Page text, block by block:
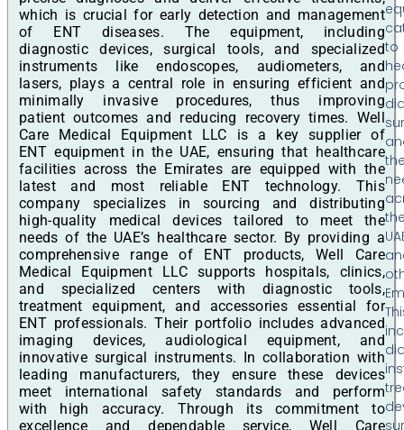
which is crucial for early detection and management
of ENT diseases. The equipment, including
diagnostic devices, surgical tools, and specialized
instruments like endoscopes, audiometers, and
lasers, plays a central role in ensuring efficient and
minimally invasive procedures, thus improving
patient outcomes and reducing recovery times. Well
Care Medical Equipment LLC is a key supplier of
ENT equipment in the UAE, ensuring that healthcare
facilities across the Emirates are equipped with the
latest and most reliable ENT technology. This
company specializes in sourcing and distributing
high-quality medical devices tailored to meet the
needs of the UAE’s healthcare sector. By providing a
comprehensive range of ENT products, Well Care
Medical Equipment LLC supports hospitals, clinics,
and specialized centers with diagnostic tools,
treatment equipment, and accessories essential for
ENT professionals. Their portfolio includes advanced
imaging devices, audiological equipment, and
innovative surgical instruments. In collaboration with
leading manufacturers, they ensure these devices
meet international safety standards and perform
with high accuracy. Through its commitment to
excellence and dependable service, Well Care
to